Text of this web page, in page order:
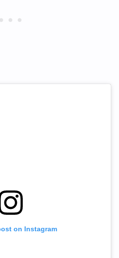
on Instagram